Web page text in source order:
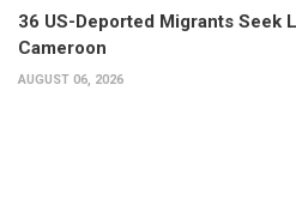
36 US-Deported Migrants Seek
Cameroon
AUGUST 06, 2026